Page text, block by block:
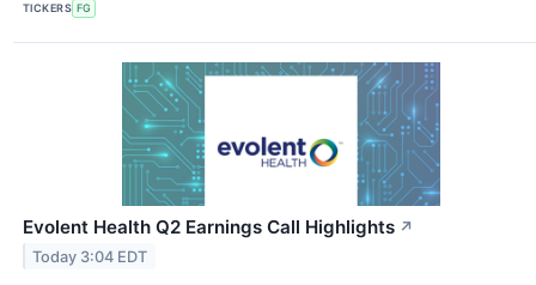
TICKERS FG
Evolent Health Q2 Earnings Call Highlights ↗
Today 3:04 EDT